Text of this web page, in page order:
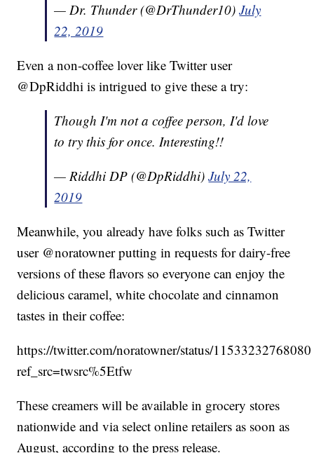
— Dr. Thunder (@DrThunder10)July
22, 2019
Even a non-coffee lover like Twitter user
@DpRiddhi is intrigued to give these a try:
Though I'm not a coffee person, I'd love
to try this for once. Interesting!!
— Riddhi DP (@DpRiddhi)July 22,
2019
Meanwhile, you already have folks such as Twitter
user @noratowner putting in requests for dairy-free
versions of these flavors so everyone can enjoy the
delicious caramel, white chocolate and cinnamon
tastes in their coffee:
https://twitter.com/noratowner/status/
ref_src=twsrc%5Etfw
These creamers will be available in grocery stores
nationwide and via select online retailers as soon as
August, according to the press release.